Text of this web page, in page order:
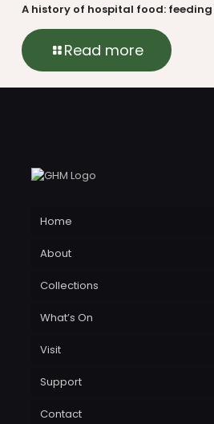
A history of hospital food:
Read more
Home
About
Collections
What’s On
Visit
Support
Contact